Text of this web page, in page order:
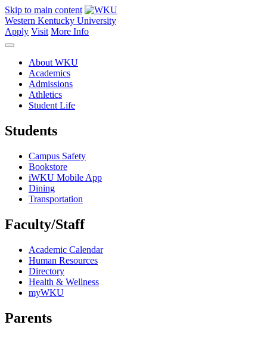
Skip to main content
Western Kentucky University
Apply Visit More Info
About WKU
Academics
Admissions
Athletics
Student Life
Students
Campus Safety
Bookstore
iWKU Mobile App
Dining
Transportation
Faculty/Staff
Academic Calendar
Human Resources
Directory
Health & Wellness
myWKU
Parents